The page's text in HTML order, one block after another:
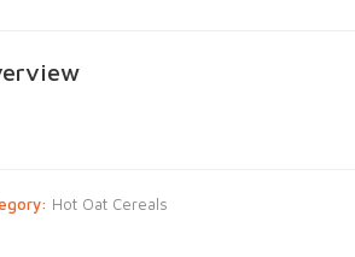
Hot Oat Cereals